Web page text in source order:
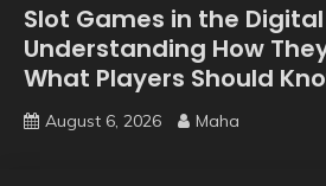
Slot Games in the
Understanding How
What Players Should
August 6, 2026 Maha